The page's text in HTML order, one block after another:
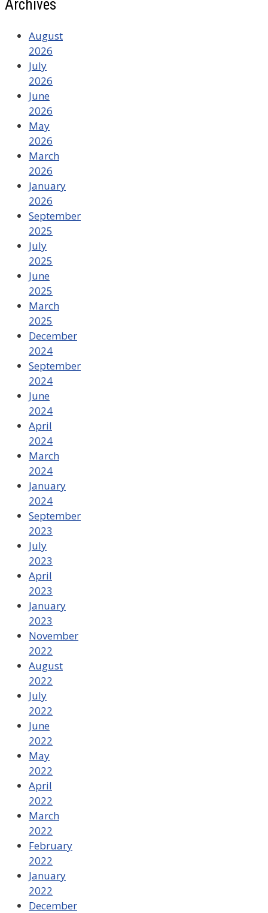
Archives
August
2026
July
2026
June
2026
May
2026
March
2026
January
2026
September
2025
July
2025
June
2025
March
2025
December
2024
September
2024
June
2024
April
2024
March
2024
January
2024
September
2023
July
2023
April
2023
January
2023
November
2022
August
2022
July
2022
June
2022
May
2022
April
2022
March
2022
February
2022
January
2022
December